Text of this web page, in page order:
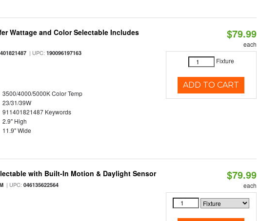
Wattage and Color Selectable Includes
| UPC:190096197163
3500/4000/5000K Color Temp
23/31/39W
911401821487 Keywords
2.9" High
11.9" Wide
$79.99
each
Fixture
ADD TO CART
with Built-In Motion & Daylight Sensor
| UPC:046135622564
$79.99
each